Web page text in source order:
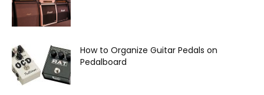
How to Organize Guitar Pedals on
Pedalboard